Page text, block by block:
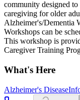
community designed
caregiving for older
Alzheimer's/Dementia
Workshops can be
This workshop is
Caregiver Training
What's Here
Alzheimer's Disease